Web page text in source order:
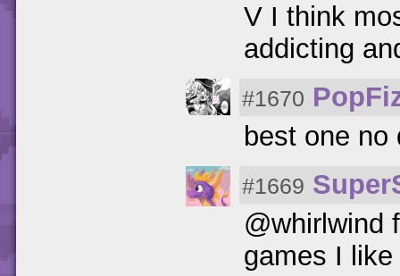
V I think
addicting
#1670
best one no
#1669
@whirlwind
games I